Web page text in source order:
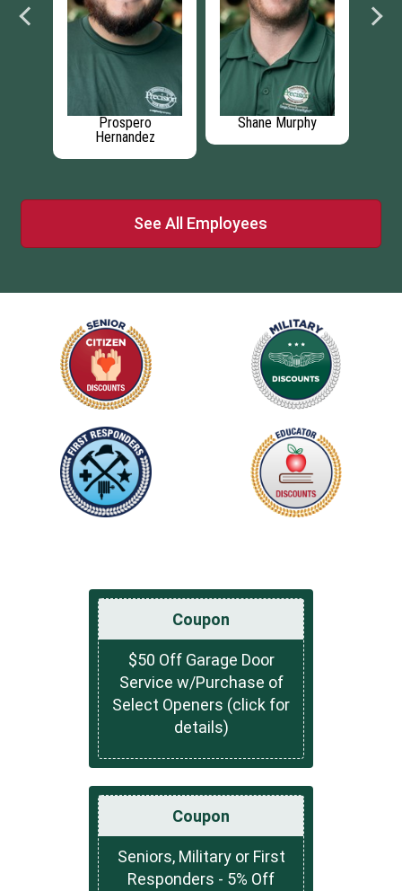
Daniel Ritchie Sean Lynch
See All Employees
Coupon
$50 Off Garage Door
Service w/Purchase of
Select Openers (click for
details)
Coupon
Seniors, Military or First
Responders - 5% Off